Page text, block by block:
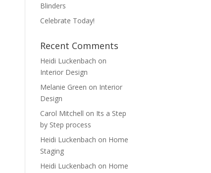
Blinders
Celebrate Today!
Recent Comments
Heidi Luckenbach on
Interior Design
Melanie Green on Interior
Design
Carol Mitchell on Its a Step
by Step process
Heidi Luckenbach on Home
Staging
Heidi Luckenbach on Home